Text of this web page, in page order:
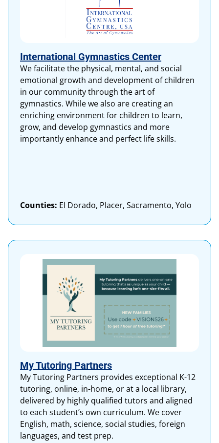
International Gymnastics Center
We facilitate the physical, mental, and social
emotional growth and development of children
in our community through the art of
gymnastics. While we also are creating an
enriching environment for children to learn,
grow, and develop gymnastics and more
importantly enhance and perfect life skills.
Counties: El Dorado, Placer, Sacramento, Yolo
My Tutoring Partners
My Tutoring Partners provides exceptional K-12
tutoring, online, in-home, or at a local library,
delivered by highly qualified tutors and aligned
to each student’s own curriculum. We cover
English, math, science, social studies, foreign
languages, and test prep.